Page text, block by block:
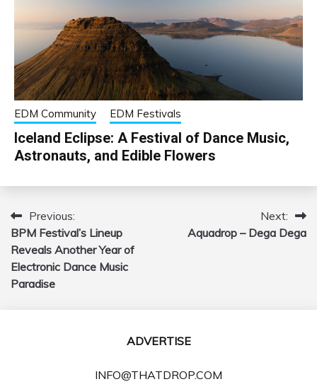
EDM Community EDM Festivals
Iceland Eclipse: A Festival of Dance Music,
Astronauts, and Edible Flowers
Post
navigation
Previous:
BPM Festival’s Lineup
Reveals Another Year of
Electronic Dance Music
Paradise
Next:
Aquadrop – Dega Dega
ADVERTISE
INFO@THATDROP.COM